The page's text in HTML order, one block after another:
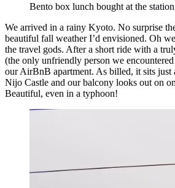
Bento box lunch bought at the
We arrived in a rainy Kyoto. No surprise
beautiful fall weather I’d envisioned. Oh
the travel gods. After a short ride with a
(the only unfriendly person we
our AirBnB apartment. As billed, it sits just
Nijo Castle and our balcony looks out on
Beautiful, even in a typhoon!